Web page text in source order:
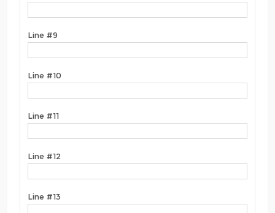
Line #9
Line #10
Line #11
Line #12
Line #13